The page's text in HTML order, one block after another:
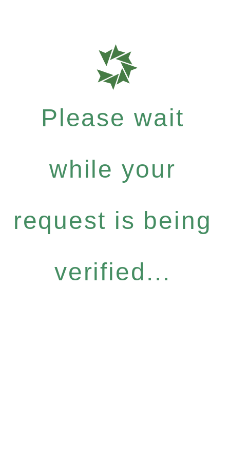
Please wait
while your
request is being
verified...